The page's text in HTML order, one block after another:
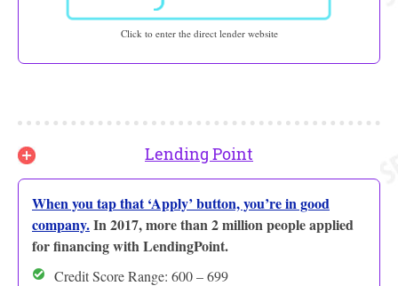
Click to enter the direct lender website
Lending Point
When you tap that ‘Apply’ button, you’re in good
company.In 2017, more than 2 million people applied
for financing with LendingPoint.
Credit Score Range: 600 – 699